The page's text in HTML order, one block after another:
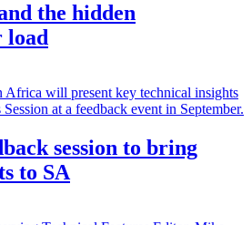
the hidden
session to bring
to SA